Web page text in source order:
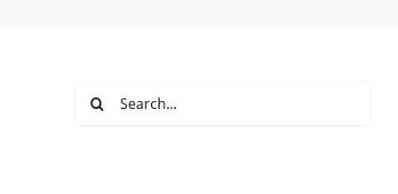
for: